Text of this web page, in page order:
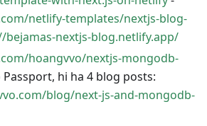
netlify-templates/nextjs-blog-
bejamas-nextjs-blog.netlify.app/
hoangvvo/nextjs-mongodb-
hi ha 4 blog posts:
blog/next-js-and-mongodb-